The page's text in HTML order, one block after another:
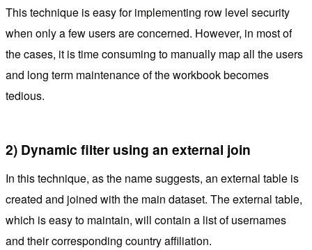
This technique is easy for implementing row level security
when only a few users are concerned. However, in most of
the cases, it is time consuming to manually map all the users
and long term maintenance of the workbook becomes
tedious.
2) Dynamic filter using an external join
In this technique, as the name suggests, an external table is
created and joined with the main dataset. The external table,
which is easy to maintain, will contain a list of usernames
and their corresponding country affiliation.